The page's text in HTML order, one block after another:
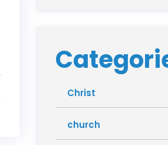
Christ
church